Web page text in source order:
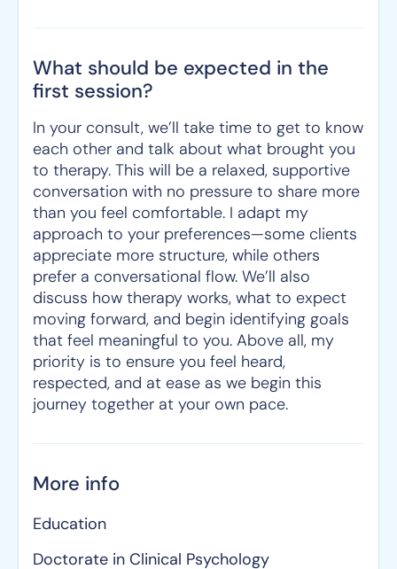
What should be expected in the
first session?
In your consult, we’ll take time to get to know
each other and talk about what brought you
to therapy. This will be a relaxed, supportive
conversation with no pressure to share more
than you feel comfortable. I adapt my
approach to your preferences—some clients
appreciate more structure, while others
prefer a conversational flow. We’ll also
discuss how therapy works, what to expect
moving forward, and begin identifying goals
that feel meaningful to you. Above all, my
priority is to ensure you feel heard,
respected, and at ease as we begin this
journey together at your own pace.
More info
Education
Doctorate in Clinical Psychology